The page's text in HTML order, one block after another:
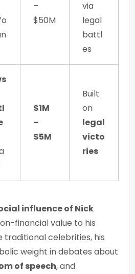
–
$50M
via
legal
battl
es
$1M
–
$5M
Built
on
legal
victo
ries
influence of Nick
financial value to his
traditional celebrities, his
weight in debates about
of speech, and